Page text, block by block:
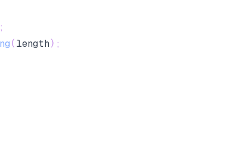
;
( length ) ;